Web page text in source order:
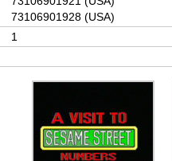
73106901928 (USA)
1